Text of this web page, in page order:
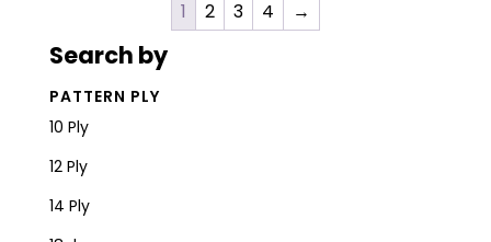
1 2 3 4 →
Search by
PATTERN PLY
10 Ply
12 Ply
14 Ply